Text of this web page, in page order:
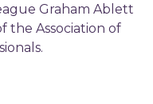
Graham Ablett
the Association of